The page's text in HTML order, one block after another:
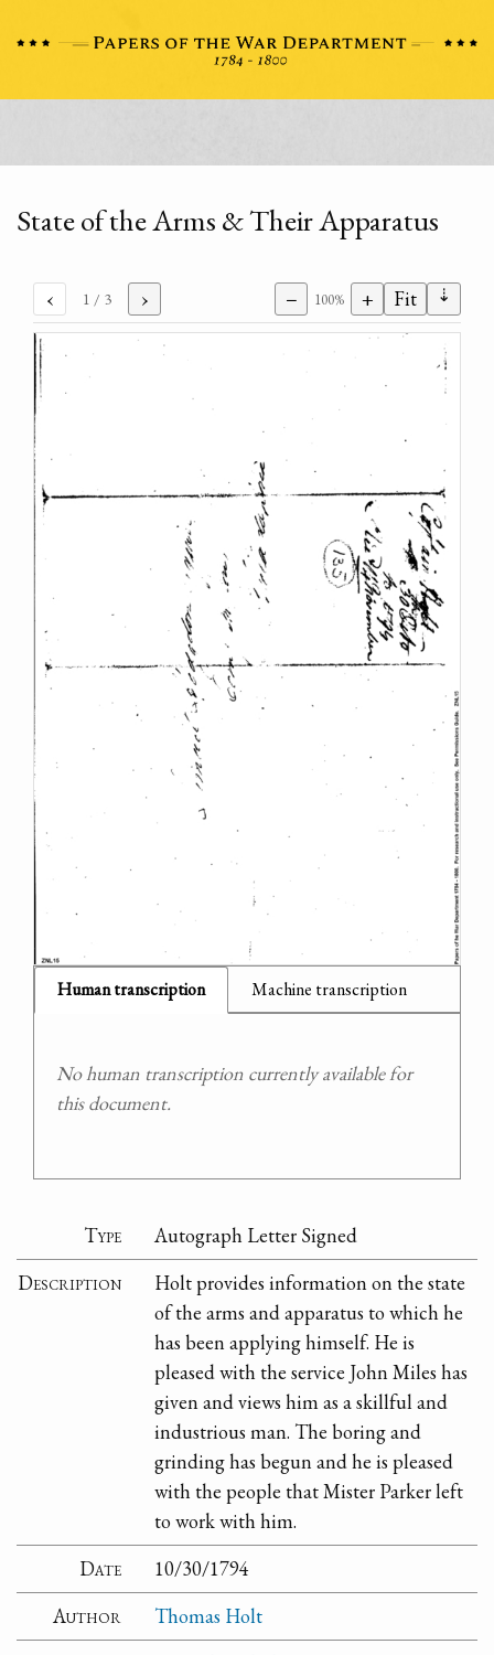
State of the Arms & Their Apparatus
‹ 1 / 3 › − 100% + Fit ⇣
Human transcription Machine transcription
No human transcription currently available for
this document.
Type
Autograph Letter Signed
Description
Holt provides information on the state
of the arms and apparatus to which he
has been applying himself. He is
pleased with the service John Miles has
given and views him as a skillful and
industrious man. The boring and
grinding has begun and he is pleased
with the people that Mister Parker left
to work with him.
Date
10/30/1794
Author
Thomas Holt